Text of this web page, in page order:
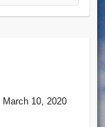
March 10, 2020